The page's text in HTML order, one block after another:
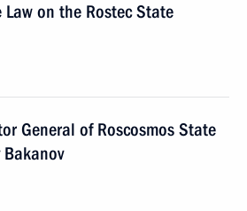
on the Rostec State
General of Roscosmos State